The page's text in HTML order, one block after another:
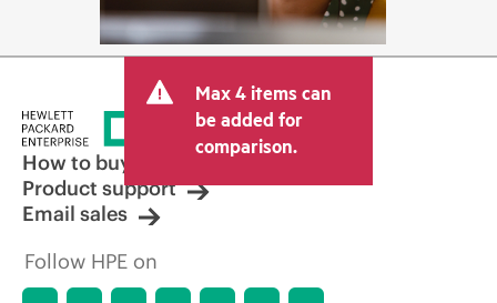
Max 4 items can
be added for
comparison.
How to buy
Product support
Email sales
Follow HPE on